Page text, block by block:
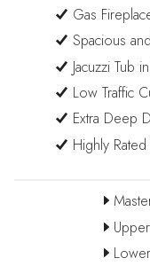
Gas
Spacious
Jacuzzi Tub
Low Traffic
Extra Deep
Highly